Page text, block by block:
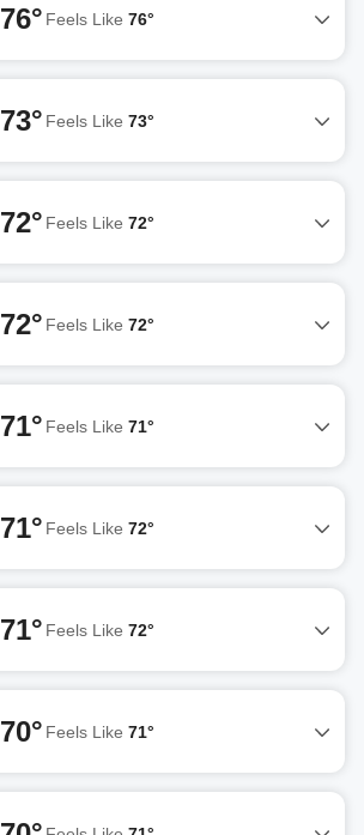
76° Feels Like 76°
73° Feels Like 73°
72° Feels Like 72°
72° Feels Like 72°
71° Feels Like 71°
71° Feels Like 72°
71° Feels Like 72°
70° Feels Like 71°